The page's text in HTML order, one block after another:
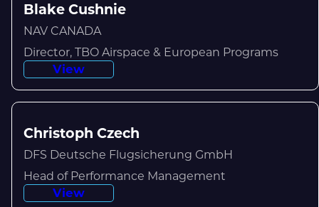
Blake Cushnie
NAV CANADA
Director, TBO Airspace & European Programs
View
Christoph Czech
DFS Deutsche Flugsicherung GmbH
Head of Performance Management
View